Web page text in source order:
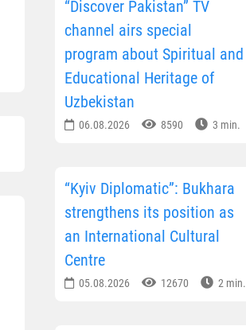
“Discover Pakistan” TV
channel airs special
program about Spiritual and
Educational Heritage of
Uzbekistan
06.08.2026 8590 3 min.
“Kyiv Diplomatic”: Bukhara
strengthens its position as
an International Cultural
Centre
05.08.2026 12670 2 min.